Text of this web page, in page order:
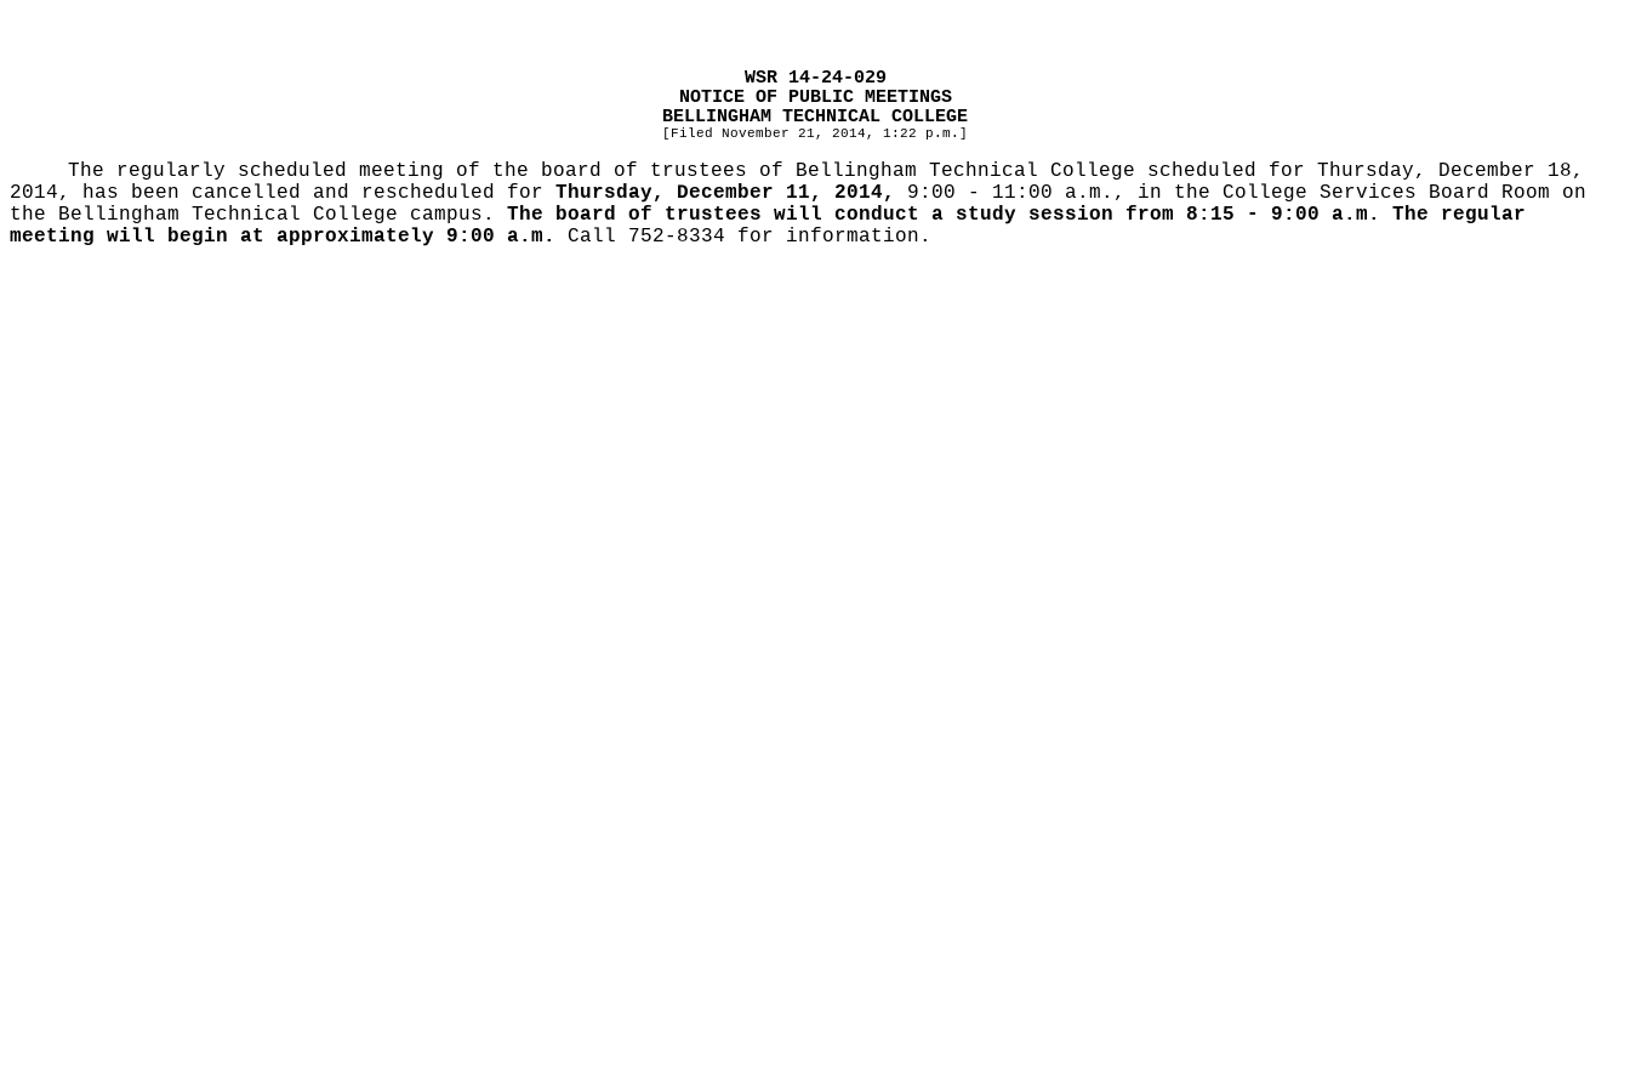
WSR 14-24-029
NOTICE OF PUBLIC MEETINGS
BELLINGHAM TECHNICAL COLLEGE
[Filed November 21, 2014, 1:22 p.m.]
The regularly scheduled meeting of the board of trustees of Bellingham Technical College scheduled for Thursday, December 18,
2014, has been cancelled and rescheduled for Thursday, December 11, 2014,
9:00 - 11:00 a.m., in the College Services Board Room on
the Bellingham Technical College campus. The board of trustees will conduct a study session from 8:15 - 9:00 a.m. The regular
meeting will begin at approximately 9:00 a.m.
Call 752-8334 for information.